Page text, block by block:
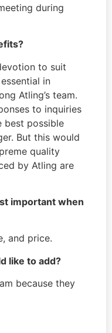
during
to suit
in
Atling’s team.
to inquiries
best possible
But this would
quality
by Atling are
important when
and price.
like to add?
because they